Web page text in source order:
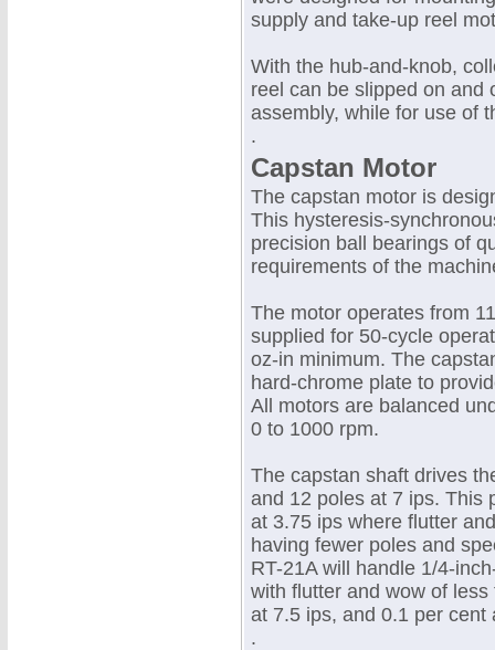
supply and take-up reel
With the hub-and-knob,
reel can be slipped on and
assembly, while for use of
.
Capstan Motor
The capstan motor is
This hysteresis-
precision ball bearings of
requirements of the
The motor operates from
supplied for 50-cycle
oz-in minimum. The
hard-chrome plate to
All motors are balanced
0 to 1000 rpm.
The capstan shaft drives
and 12 poles at 7 ips. This
at 3.75 ips where flutter
having fewer poles and
RT-21A will handle 1/4-
with flutter and wow of
at 7.5 ips, and 0.1 per cent
.